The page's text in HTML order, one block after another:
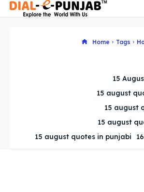
Home Tags
15
15 august
15 august
15 august
15 august quotes in punjabi